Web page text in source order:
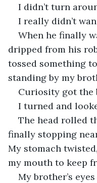
I didn’t turn
I really didn’t
When he finally
dripped from his
tossed something
standing by my
Curiosity got the
I turned and
The head rolled
finally stopping
My stomach
my mouth to keep
My brother’s